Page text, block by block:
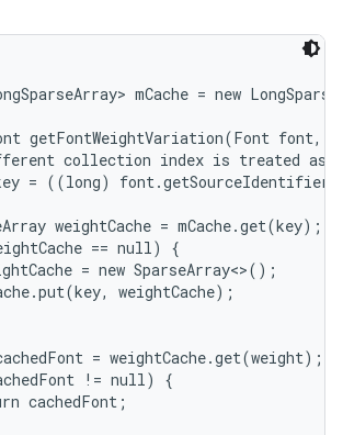
> mCache = new
getFontWeightVariation(Font font,
collection index is treated as
= ((long)
weightCache = mCache.get(key);
== null) {
= new SparseArray<>();
weightCache);
= weightCache.get(weight);
!= null) {
cachedFont;